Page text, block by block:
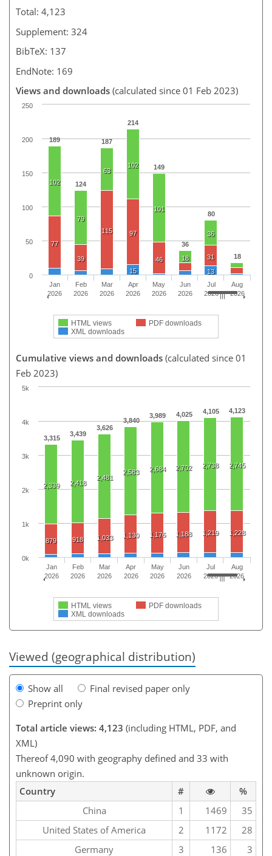
Total: 4,123
Supplement: 324
BibTeX: 137
EndNote: 169
Views and downloads (calculated since 01 Feb 2023)
189
124
187
214
149
36
80
18
102
79
63
102
101
18
36
77
39
115 97
46 31
15 13
HTML views
PDF downloads
XML downloads
Jan
2026
Feb
2026
Mar
2026
Apr
2026
May
2026
Jun
2026
Jul
2026
Aug
2026
0
50
100
150
200
250
Cumulative views and downloads (calculated since 01
Feb 2023)
3,315
3,439
3,626
3,840
3,989 4,025 4,105 4,123
2,339 2,418
2,481
2,583 2,684 2,702 2,738 2,745
879 918 1,033 1,130 1,176 1,188 1,219 1,228
HTML views
PDF downloads
XML downloads
Jan
2026
Feb
2026
Mar
2026
Apr
2026
May
2026
Jun
2026
Jul
2026
Aug
2026
0k
1k
2k
3k
4k
5k
Viewed (geographical distribution)
Show all
Final revised paper only
Preprint only
Total article views: 4,123 (including HTML, PDF, and
XML)
Thereof 4,090 with geography defined and 33 with
unknown origin.
Country
#
%
China
1 1469
35
United States of America
2 1172
28
Germany
3 136
3